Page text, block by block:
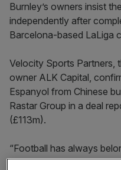
Burnley’s owners insist
independently after
Barcelona-based LaLiga
Velocity Sports Partners,
owner ALK Capital,
Espanyol from Chinese
Rastar Group in a deal
(£113m).
“Football has always
chairman Alan Pace,